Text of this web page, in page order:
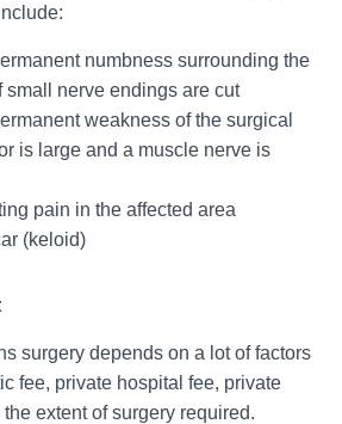
numbness surrounding the
small nerve endings are cut
weakness of the surgical
is large and a muscle nerve is
pain in the affected area
(keloid)
surgery depends on a lot of factors
fee, private hospital fee, private
extent of surgery required.